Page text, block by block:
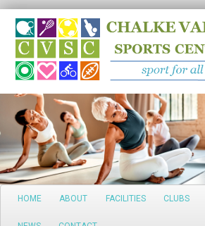
Search
Main
Skip
HOME ABOUT FACILITIES CLUBS